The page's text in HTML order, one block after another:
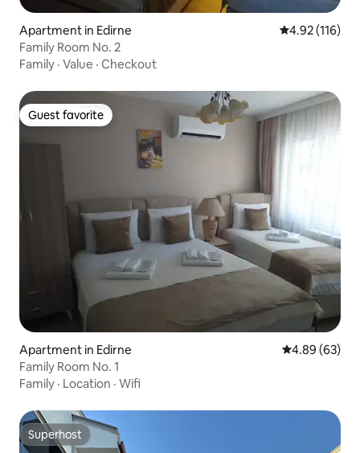
Apartment in Edirne 4.92 out of 5
4.92 (116)
Family Room No. 2
Family · Value · Checkout
Guest favorite
Guest favorite
Apartment in Edirne 4.89 out of 5
4.89 (63)
Family Room No. 1
Family · Location · Wifi
Superhost
Superhost